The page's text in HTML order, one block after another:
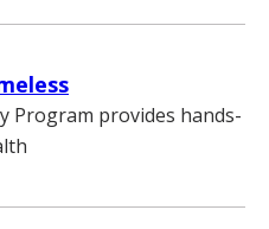
Program provides hands-